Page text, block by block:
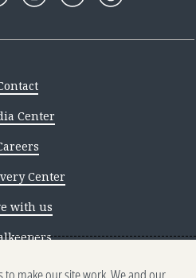
Center
Center
with us
scams